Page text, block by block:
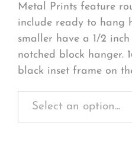
Metal Prints feature
include ready to hang
smaller have a 1/2
notched block hanger.
black inset frame on